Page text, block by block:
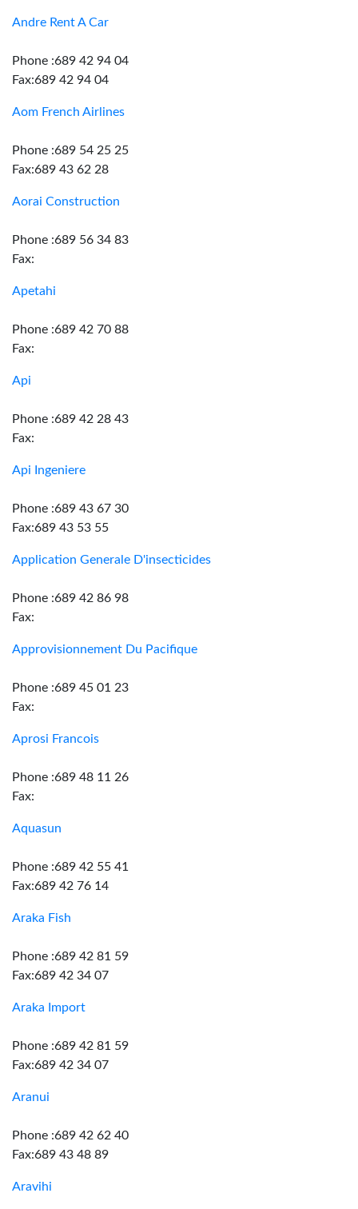
Andre Rent A Car
Phone :689 42 94 04
Fax:689 42 94 04
Aom French Airlines
Phone :689 54 25 25
Fax:689 43 62 28
Aorai Construction
Phone :689 56 34 83
Fax:
Apetahi
Phone :689 42 70 88
Fax:
Api
Phone :689 42 28 43
Fax:
Api Ingeniere
Phone :689 43 67 30
Fax:689 43 53 55
Application Generale D'insecticides
Phone :689 42 86 98
Fax:
Approvisionnement Du Pacifique
Phone :689 45 01 23
Fax:
Aprosi Francois
Phone :689 48 11 26
Fax:
Aquasun
Phone :689 42 55 41
Fax:689 42 76 14
Araka Fish
Phone :689 42 81 59
Fax:689 42 34 07
Araka Import
Phone :689 42 81 59
Fax:689 42 34 07
Aranui
Phone :689 42 62 40
Fax:689 43 48 89
Aravihi